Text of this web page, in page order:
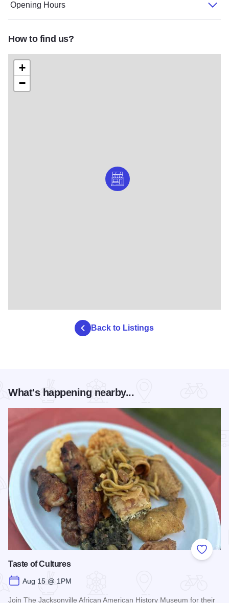
Opening Hours
How to find us?
+
−
Back to Listings
What's happening nearby...
Add to
Taste of Cultures
Aug 15 @ 1PM
Join The Jacksonville African American History Museum for their